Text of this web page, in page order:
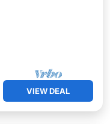
VIEW DEAL